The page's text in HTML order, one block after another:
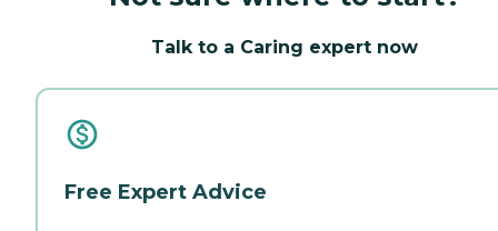
Talk to a Caring expert now
Free Expert Advice